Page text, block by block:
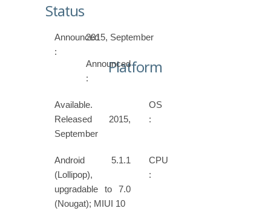
Status
Announced
:
2015, September
Announced
:
Available.
Released 2015,
September
Platform
OS
:
Android 5.1.1
(Lollipop),
upgradable to 7.0
(Nougat); MIUI 10
CPU
: